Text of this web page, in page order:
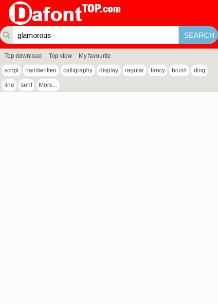
Top download Top view My favourite
script handwritten calligraphy display regular fancy brush ding
line serif More...